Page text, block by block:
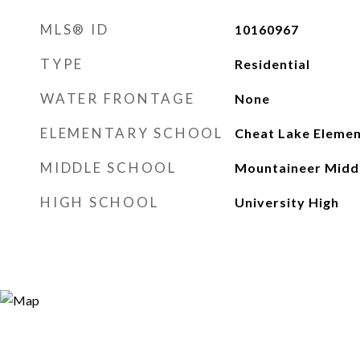
MLS® ID 10160967
TYPE Residential
WATER FRONTAGE None
ELEMENTARY SCHOOL Cheat Lake
MIDDLE SCHOOL Mountaineer
HIGH SCHOOL University High